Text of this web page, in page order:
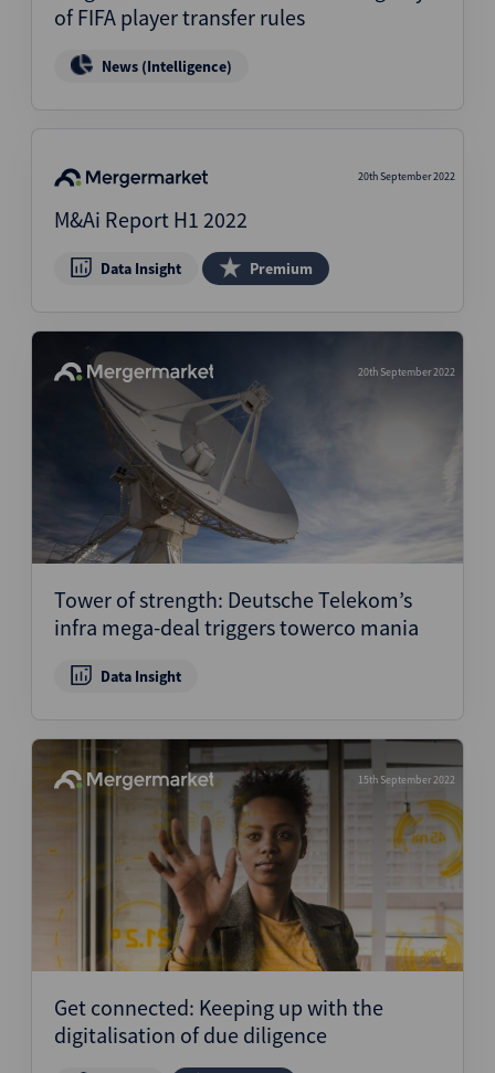
of FIFA player transfer rules
News (Intelligence)
20th September 2022
M&Ai Report H1 2022
Data Insight Premium
20th September 2022
Tower of strength: Deutsche Telekom’s
infra mega-deal triggers towerco mania
Data Insight
15th September 2022
Get connected: Keeping up with the
digitalisation of due diligence